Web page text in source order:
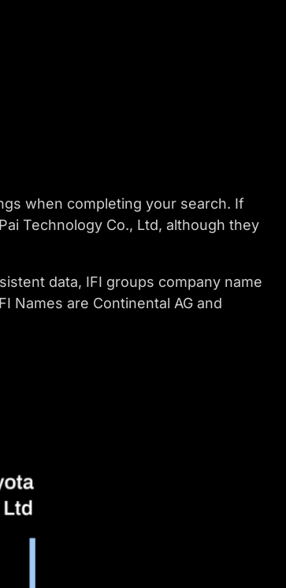
when completing your search. If
Technology Co., Ltd, although they
data, IFI groups company name
Names are Continental AG and